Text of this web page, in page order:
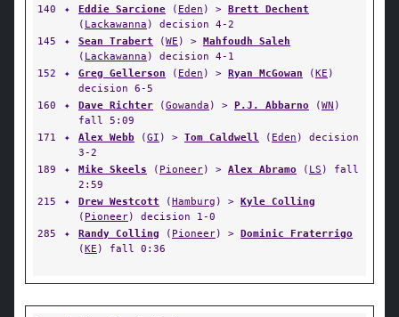
140
✦ Eddie Sarcione ( Eden ) > Brett Dechent
( Lackawanna ) decision 4-2
145
✦ Sean Trabert (WE ) > Mahfoudh Saleh
( Lackawanna ) decision 4-1
152
✦ Greg Gellerson ( Eden ) > Ryan McGowan (KE )
decision 6-5
160
✦ Dave Richter (Gowanda ) > P.J. Abbarno (WN )
fall 5:09
171
✦ Alex Webb (GI ) > Tom Caldwell ( Eden ) decision
3-2
189
✦ Mike Skeels ( Pioneer) > Alex Abramo ( LS ) fall
2:59
215
✦ Drew Westcott (Hamburg ) > Kyle Colling
( Pioneer) decision 1-0
285
✦ Randy Colling ( Pioneer) > Dominic Fraterrigo
(KE ) fall 0:36